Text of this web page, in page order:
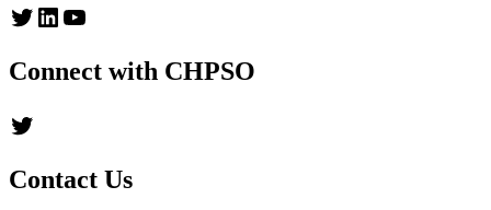
Twitter
LinkedIn
YouTube
Connect with CHPSO
Twitter
Contact Us